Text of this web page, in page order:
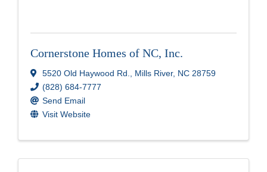
Cornerstone Homes of NC, Inc.
5520 Old Haywood Rd. Mills River, NC 28759
(828) 684-7777
Send Email
Visit Website